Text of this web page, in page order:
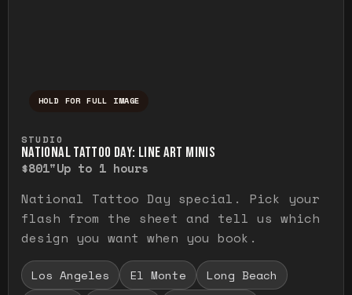
HOLD FOR FULL IMAGE
STUDIO
NATIONAL TATTOO DAY: LINE ART MINIS
$801"Up to 1 hours
National Tattoo Day special. Pick your
flash from the sheet and tell us which
design you want when you book.
Los Angeles El Monte
Long Beach